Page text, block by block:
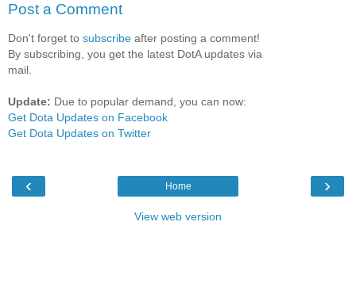
Post a Comment
Don't forget to subscribe after posting a comment!
By subscribing, you get the latest DotA updates via
mail.
Update: Due to popular demand, you can now:
Get Dota Updates on Facebook
Get Dota Updates on Twitter
‹ ›
Home
View web version